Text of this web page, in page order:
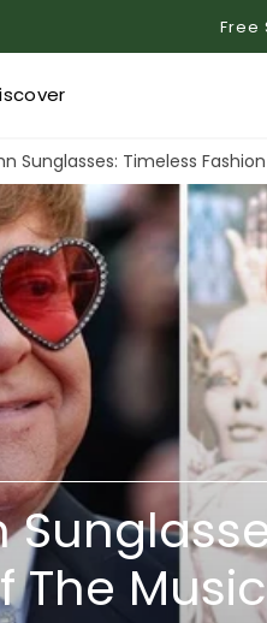
Free
Sunglasses: Timeless
The